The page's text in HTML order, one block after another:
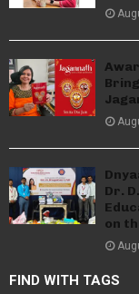
Dr.
on
FIND WITH TAGS